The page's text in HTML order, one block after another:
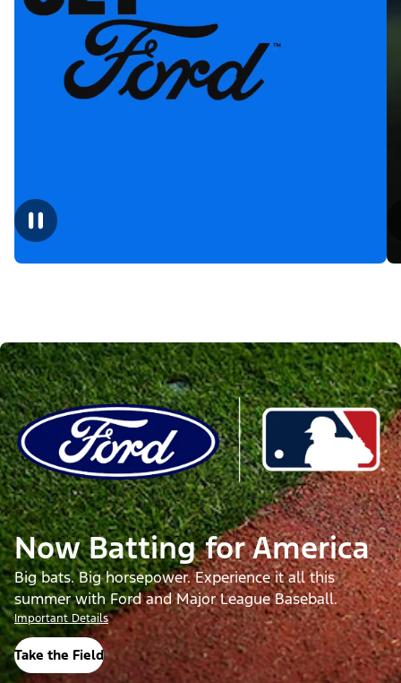
Now Batting for America
Big bats. Big horsepower. Experience it all this
summer with Ford and Major League Baseball.
Important Details
Take the Field